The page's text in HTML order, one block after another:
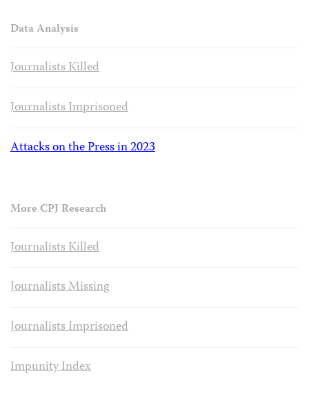
Data Analysis
Journalists Killed
Journalists Imprisoned
Attacks on the Press in 2023
More CPJ Research
Journalists Killed
Journalists Missing
Journalists Imprisoned
Impunity Index